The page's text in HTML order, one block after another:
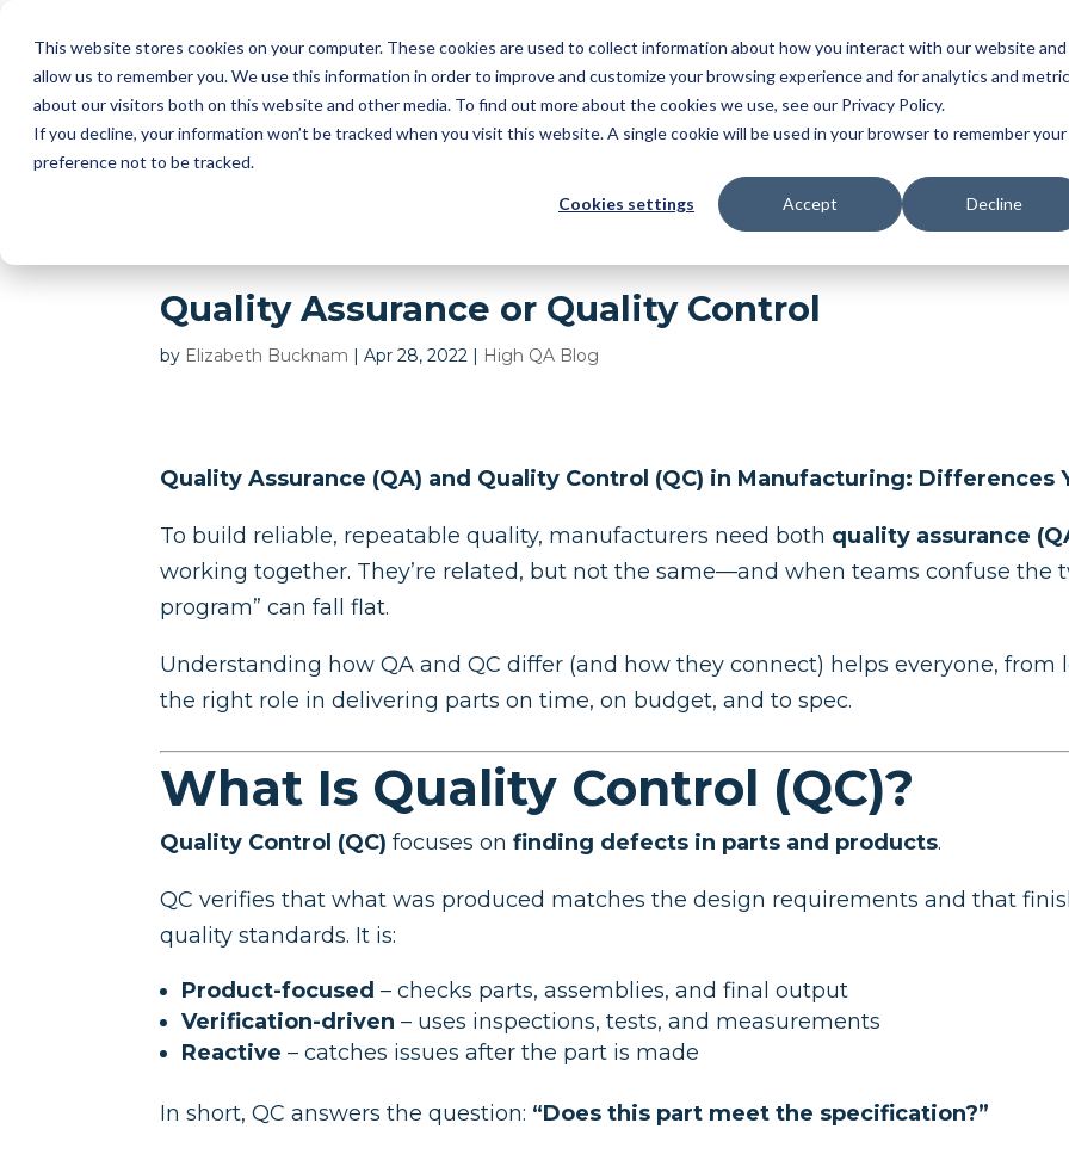
This website stores cookies on your computer. These cookies are used to collect information about how you interact with our website and
allow us to remember you. We use this information in order to improve and customize your browsing experience and for analytics and
about our visitors both on this website and other media. To find out more about the cookies we use, see our Privacy Policy.
If you decline, your information won’t be tracked when you visit this website. A single cookie will be used in your browser to remember your
preference not to be tracked.
Cookies settings Accept Decline
INDUSTRY FEATURES SOLUTIONS
2D AUTOMATIC BALLOONING | 3D MBD | FAI | PPAP/APQP
Quality Assurance or Quality Control
by Elizabeth Bucknam |Apr 28, 2022 High QA Blog
Quality Assurance (QA) and Quality Control (QC) in Manufacturing: Differences
To build reliable, repeatable quality, manufacturers need both quality assurance
working together. They’re related, but not the same—and when teams confuse the
program” can fall flat.
Understanding how QA and QC differ (and how they connect) helps everyone, from
the right role in delivering parts on time, on budget, and to spec.
What Is Quality Control (QC)?
Quality Control (QC) focuses onfinding defects in parts and products.
QC verifies that what was produced matches the design requirements and that
quality standards. It is:
Product-focused – checks parts, assemblies, and final output
Verification-driven – uses inspections, tests, and measurements
Reactive – catches issues after the part is made
In short, QC answers the question: “Does this part meet the specification?”